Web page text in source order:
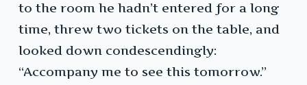
to the room he hadn’t entered for a long
time, threw two tickets on the table, and
looked down condescendingly:
“Accompany me to see this tomorrow.”